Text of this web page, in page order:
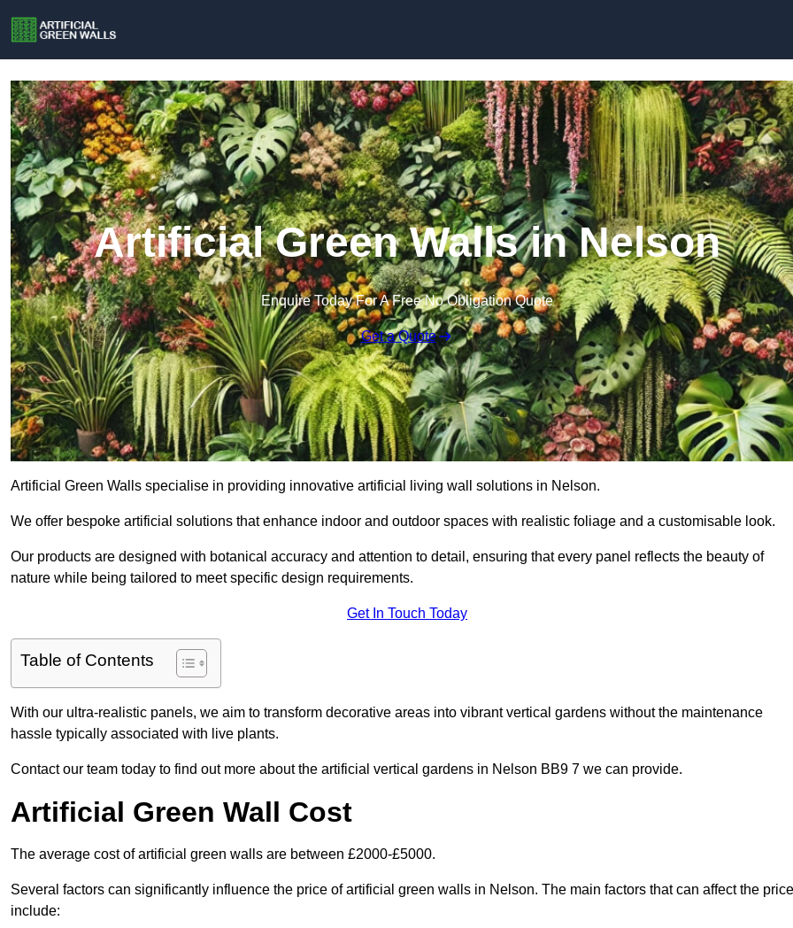
Artificial Green Walls in Nelson
Enquire Today For A Free No Obligation Quote
Get a Quote
Artificial Green Walls specialise in providing innovative artificial living wall solutions in Nelson.
We offer bespoke artificial solutions that enhance indoor and outdoor spaces with realistic foliage and a customisable look.
Our products are designed with botanical accuracy and attention to detail, ensuring that every panel reflects the beauty of
nature while being tailored to meet specific design requirements.
Get In Touch Today
Table of Contents
With our ultra-realistic panels, we aim to transform decorative areas into vibrant vertical gardens without the maintenance
hassle typically associated with live plants.
Contact our team today to find out more about the artificial vertical gardens in Nelson BB9 7 we can provide.
Artificial Green Wall Cost
The average cost of artificial green walls are between £2000-£5000.
Several factors can significantly influence the price of artificial green walls in Nelson. The main factors that can affect the price
include: